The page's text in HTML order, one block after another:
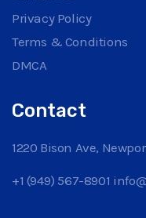
Privacy Policy
Terms & Conditions
DMCA
Contact
1220 Bison Ave,
+1 (949) 567-8901